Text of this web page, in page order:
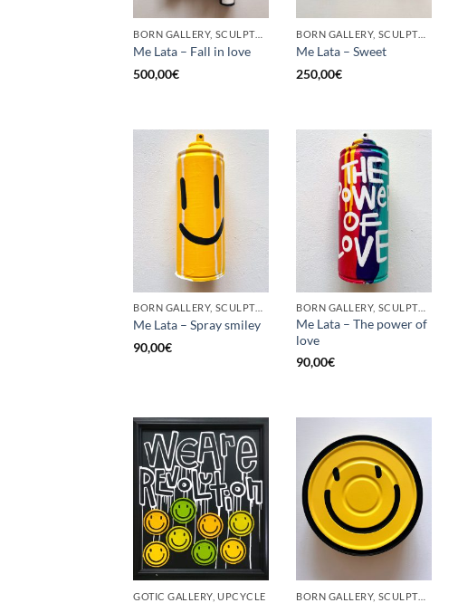
BORN GALLERY, SCULPTURE, UPCYCLE
Me Lata – Fall in love
500,00€
BORN GALLERY, SCULPTURE, UPCYCLE
Me Lata – Sweet
250,00€
BORN GALLERY, SCULPTURE, UPCYCLE
Me Lata – Spray smiley
90,00€
BORN GALLERY, SCULPTURE, UPCYCLE
Me Lata – The power of
love
90,00€
GOTIC GALLERY, UPCYCLE BORN GALLERY, SCULPTURE, UPCYCLE